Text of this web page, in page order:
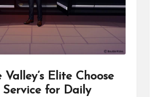
Elite Choose
for Daily